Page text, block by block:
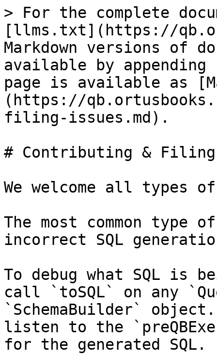
> For the complete
[llms.txt](https://
Markdown versions of
available by
page is available as
(https://
filing-issues.md).
# Contributing &
We welcome all types
The most common
incorrect SQL
To debug what SQL is
call `toSQL` on any
`SchemaBuilder`
listen to the
for the generated SQL.